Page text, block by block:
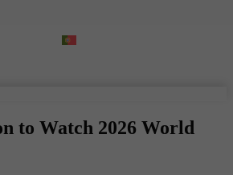
to Watch 2026 World